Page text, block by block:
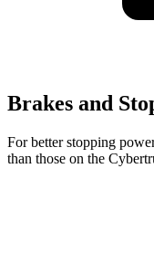
Brakes and
For better stopping
than those on the